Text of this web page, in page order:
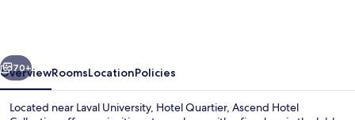
Hotel
Next
70+
OverviewRoomsLocationPolicies
Located near Laval University, Hotel Quartier, Ascend Hotel